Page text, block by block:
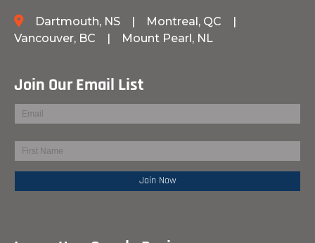
Dartmouth, NS | Montreal, QC
|
Vancouver, BC | Mount Pearl, NL
Join Our Email List